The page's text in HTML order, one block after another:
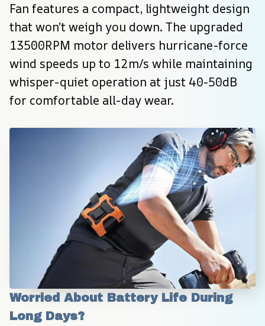
Fan features a compact, lightweight design
that won’t weigh you down. The upgraded
13500RPM motor delivers hurricane-force
wind speeds up to 12m/s while maintaining
whisper-quiet operation at just 40-50dB
for comfortable all-day wear.
Worried About Battery Life During
Long Days?